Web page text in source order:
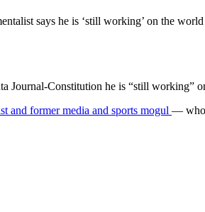
says he is ‘still working’ on the world
Journal-Constitution he is “still working”
and former media and sports mogul —